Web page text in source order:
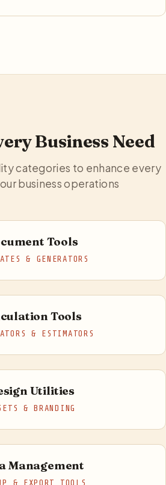
Business Need
categories to enhance every
business operations
Tools
& GENERATORS
Tools
& ESTIMATORS
Utilities
& BRANDING
Management
& EXPORT TOOLS